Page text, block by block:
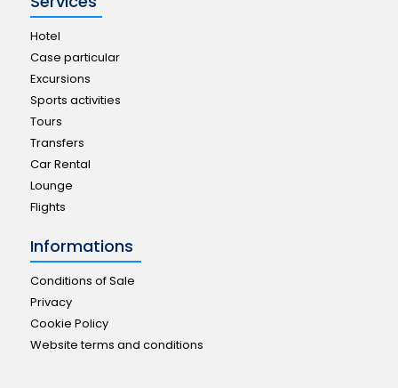
Hotel
Case particular
Excursions
Sports activities
Tours
Transfers
Car Rental
Lounge
Flights
Informations
Conditions of Sale
Privacy
Cookie Policy
Website terms and conditions